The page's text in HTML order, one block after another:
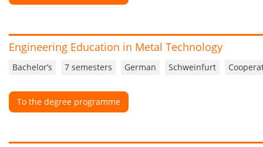
Engineering Education in Metal Technology
Bachelor’s 7 semesters German Schweinfurt
To the degree programme